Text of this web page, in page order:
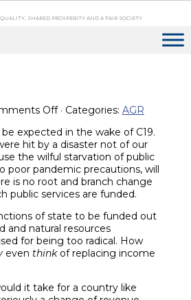
SHARED PROSPERITY AND A FAIR SOCIETY
Offon
· Categories: AGR
expected in the wake of C19.
hit by a disaster not of our
the wilful starvation of public
poor pandemic precautions, will
is no root and branch change
public services are funded.
of state to be funded out
and natural resources
for being too radical. How
even think of replacing income
it take for a country like